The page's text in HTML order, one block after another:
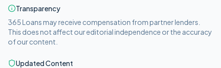
Transparency
365 Loansmay receive compensation from partner lenders.
This does not affect our editorial independence or the accuracy
of our content.
Updated Content